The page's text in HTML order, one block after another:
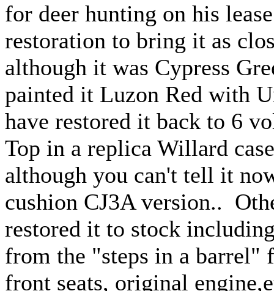
for deer hunting on his
restoration to bring it as
although it was Cypress
painted it Luzon Red with
have restored it back to 6
Top in a replica Willard
although you can't tell it
cushion CJ3A version..
restored it to stock
from the "steps in a barrel"
front seats, original